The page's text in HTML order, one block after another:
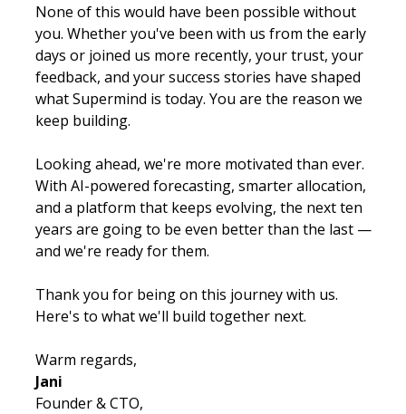
None of this would have been possible without
you. Whether you've been with us from the early
days or joined us more recently, your trust, your
feedback, and your success stories have shaped
what Supermind is today. You are the reason we
keep building.
Looking ahead, we're more motivated than ever.
With AI-powered forecasting, smarter allocation,
and a platform that keeps evolving, the next ten
years are going to be even better than the last —
and we're ready for them.
Thank you for being on this journey with us.
Here's to what we'll build together next.
Warm regards,
Jani
Founder & CTO,